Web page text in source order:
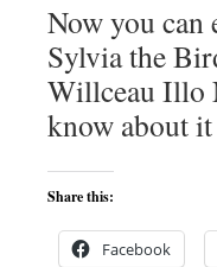
Now you can
Sylvia the
Willceau Illo
know about
Share this:
Facebook